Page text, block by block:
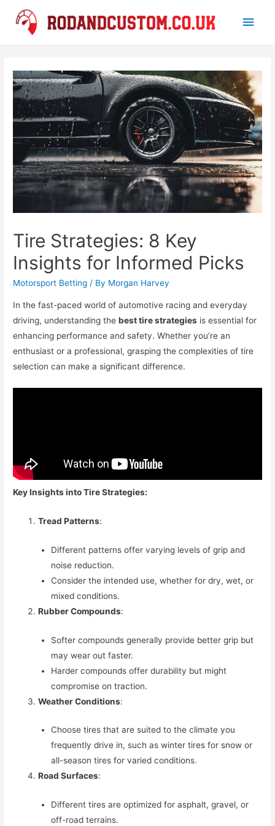
Main
Tire Strategies: 8 Key
Insights for Informed Picks
Motorsport Betting / By Morgan Harvey
In the fast-paced world of automotive racing and everyday
driving, understanding thebest tire strategies is essential for
enhancing performance and safety. Whether you’re an
enthusiast or a professional, grasping the complexities of tire
selection can make a significant difference.
Key Insights into Tire Strategies:
Tread Patterns:
Different patterns offer varying levels of grip and
noise reduction.
Consider the intended use, whether for dry, wet, or
mixed conditions.
Rubber Compounds:
Softer compounds generally provide better grip but
may wear out faster.
Harder compounds offer durability but might
compromise on traction.
Weather Conditions:
Choose tires that are suited to the climate you
frequently drive in, such as winter tires for snow or
all-season tires for varied conditions.
Road Surfaces:
Different tires are optimized for asphalt, gravel, or
off-road terrains.